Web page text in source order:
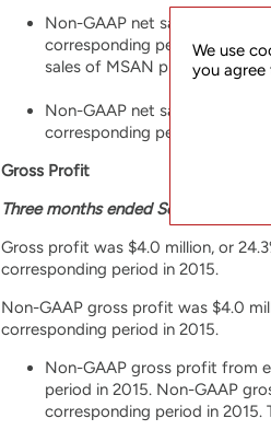
Non-GAAP net sales from
corresponding period in 2015.
sales of MSAN product.
Non-GAAP net sales from
corresponding period in
Gross Profit
Three months ended September 30,
Gross profit was $4.0 million, or
corresponding period in 2015.
Non-GAAP gross profit was $4.0
corresponding period in 2015.
Non-GAAP gross profit from
period in 2015. Non-GAAP
corresponding period in 2015.
We use
you agree